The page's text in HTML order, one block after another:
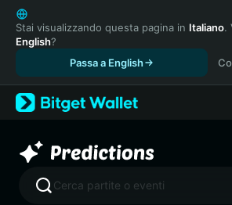
English
日本語
Tiếng Việt
Español (Latinoamérica)
Türkçe
Français
Deutsch
简体中文
繁體中文
Stai visualizzando questa pagina in Italiano.
English?
Passa a English
Cerca partite o eventi